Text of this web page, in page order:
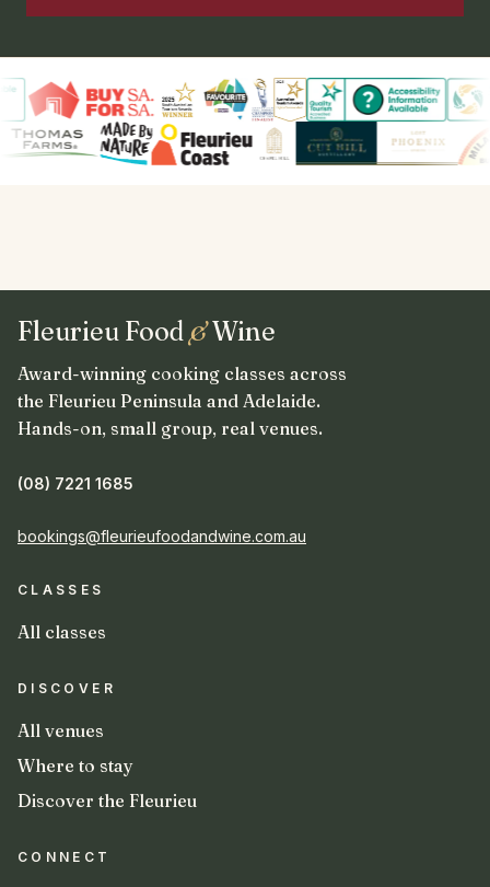
Fleurieu Food&Wine
Award-winning cooking classes across
the Fleurieu Peninsula and Adelaide.
Hands-on, small group, real venues.
(08) 7221 1685
bookings@fleurieufoodandwine.com.au
CLASSES
All classes
DISCOVER
All venues
Where to stay
Discover the Fleurieu
CONNECT